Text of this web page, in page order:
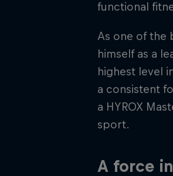
functional
As one of the
himself as a
highest level
a consistent
a HYROX
sport.
A force